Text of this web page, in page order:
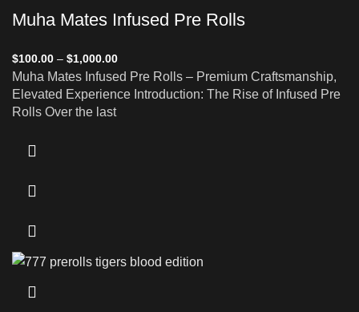
Muha Mates Infused Pre Rolls
$100.00 – $1,000.00
Muha Mates Infused Pre Rolls – Premium Craftsmanship,
Elevated Experience Introduction: The Rise of Infused Pre
Rolls Over the last